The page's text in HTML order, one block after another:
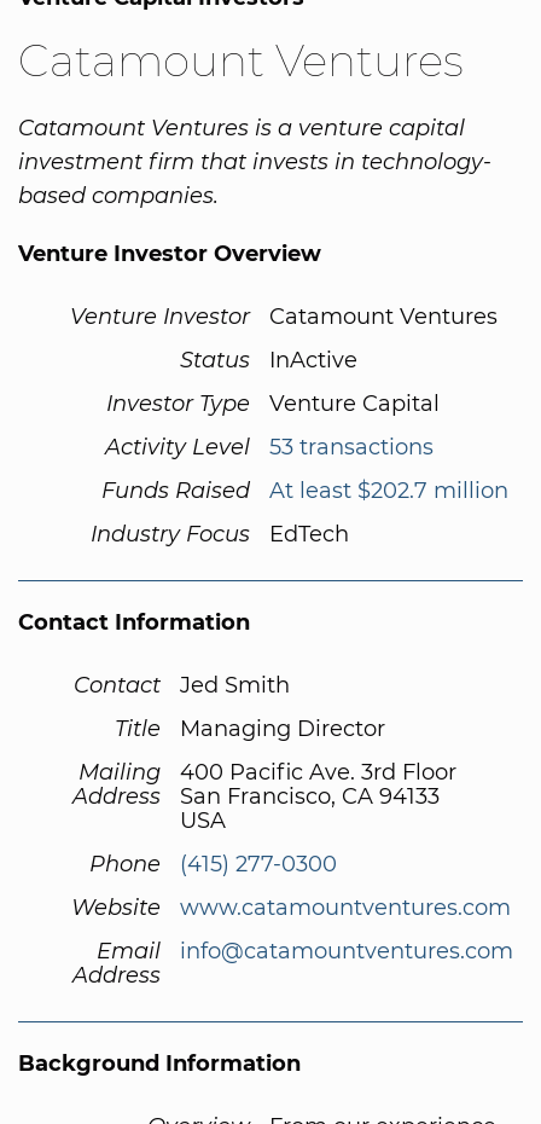
Catamount Ventures
Catamount Ventures is a venture capital
investment firm that invests in technology-
based companies.
Venture Investor Overview
Venture Investor
Catamount Ventures
Status
InActive
Investor Type
Venture Capital
Activity Level
53 transactions
Funds Raised
At least $202.7 million
Industry Focus
EdTech
Contact Information
Contact
Jed Smith
Title
Managing Director
Mailing
Address
400 Pacific Ave. 3rd Floor
San Francisco, CA 94133
USA
Phone
(415) 277-0300
Website
www.catamountventures.com
Email
Address
info@catamountventures.com
Background Information